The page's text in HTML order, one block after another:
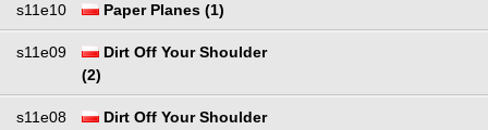
s11e10 Paper Planes (1)
s11e09
Dirt Off Your Shoulder
(2)
s11e08
Dirt Off Your Shoulder